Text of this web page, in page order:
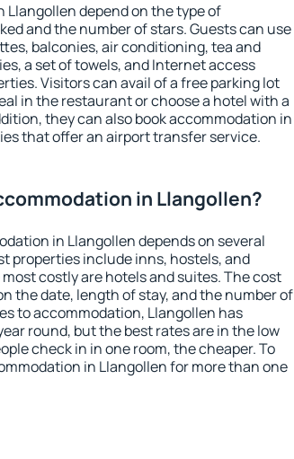
Llangollen depend on the type of
and the number of stars. Guests can use
balconies, air conditioning, tea and
a set of towels, and Internet access
Visitors can avail of a free parking lot
in the restaurant or choose a hotel with a
they can also book accommodation in
that offer an airport transfer service.
in Llangollen?
in Llangollen depends on several
properties include inns, hostels, and
costly are hotels and suites. The cost
the date, length of stay, and the number of
to accommodation, Llangollen has
round, but the best rates are in the low
check in in one room, the cheaper. To
in Llangollen for more than one